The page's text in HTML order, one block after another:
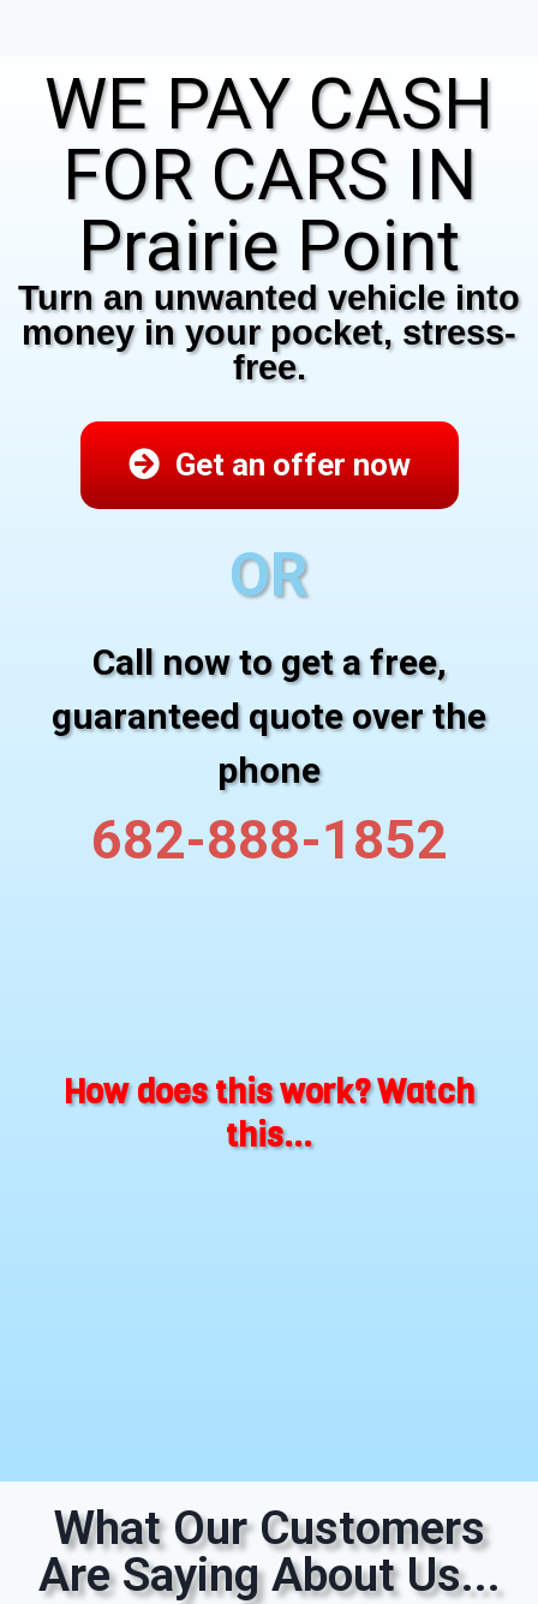
WE PAY CASH
FOR CARS IN
Prairie Point
Turn an unwanted vehicle into
money in your pocket, stress-
free.
Get an offer now
OR
Call now to get a free,
guaranteed quote over the
phone
682-888-1852
How does this work? Watch
this...
What Our Customers
Are Saying About Us...